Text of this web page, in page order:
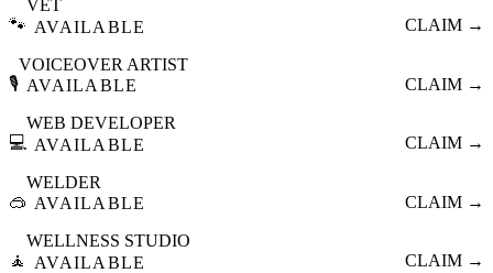
🐾
VET
AVAILABLE
CLAIM →
🎙️
VOICEOVER ARTIST
AVAILABLE
CLAIM →
💻
WEB DEVELOPER
AVAILABLE
CLAIM →
🥽
WELDER
AVAILABLE
CLAIM →
🧘
WELLNESS STUDIO
AVAILABLE
CLAIM →